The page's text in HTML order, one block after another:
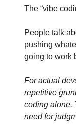
The “vibe
People talk
pushing
going to work
For actual
repetitive
coding alone.
need for